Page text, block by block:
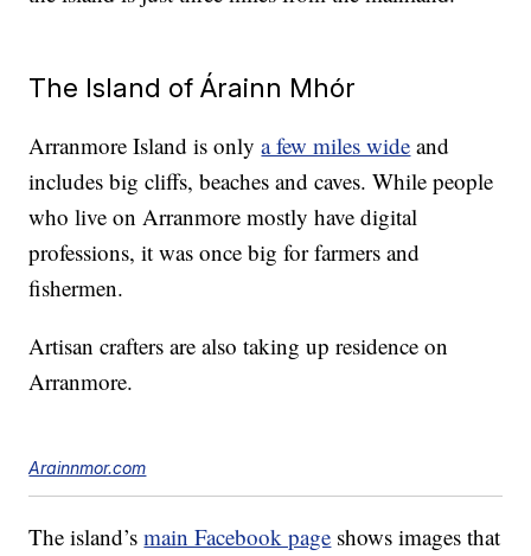
The Island of Árainn Mhór
Arranmore Island is onlya few miles wide and
includes big cliffs, beaches and caves. While people
who live on Arranmore mostly have digital
professions, it was once big for farmers and
fishermen.
Artisan crafters are also taking up residence on
Arranmore.
Arainnmor.com
The island’smain Facebook page shows images that